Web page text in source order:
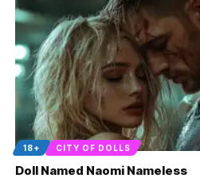
18+ CITY OF DOLLS
Doll Named Naomi Nameless